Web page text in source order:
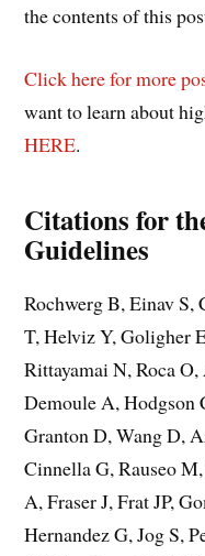
the contents of this
Click here for more
want to learn about
HERE.
Citationsfor
Guidelines
Rochwerg B, Einav S,
T, Helviz Y, Goligher
Rittayamai N, Roca
Demoule A,
Granton D, Wang D,
Cinnella G, Rauseo
A, Fraser J, Frat JP,
Hernandez G, Jog S,